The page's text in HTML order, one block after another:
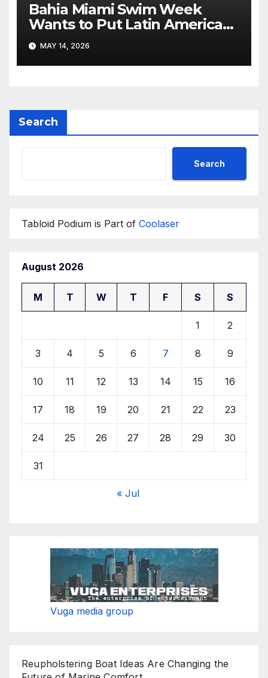
Bahia Miami Swim Week
Wants to Put Latin American
Resortwear in the Spotlight
MAY 14, 2026
Search
Search
Tabloid Podium is Part of Coolaser
August 2026
M T W T F S S
1 2
3 4 5 6 7 8 9
10 11 12 13 14 15 16
17 18 19 20 21 22 23
24 25 26 27 28 29 30
31
« Jul
Vuga media group
Reupholstering Boat Ideas Are Changing the